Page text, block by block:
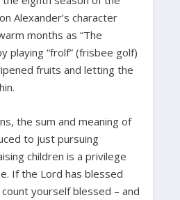
Alexander’s character
months as “The
playing “frolf” (frisbee golf)
fruits and letting the
the sum and meaning of
to just pursuing
children is a privilege
If the Lord has blessed
yourself blessed – and